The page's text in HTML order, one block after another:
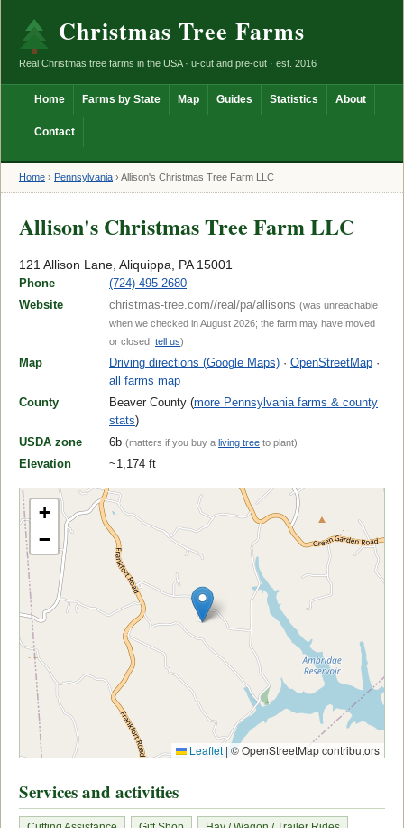
Christmas Tree Farms
Real Christmas tree farms in the USA · u-cut and pre-cut · est. 2016
Home Farms by State Map Guides Statistics About
Contact
Home › Pennsylvania › Allison's Christmas Tree Farm LLC
Allison's Christmas Tree Farm LLC
121 Allison Lane, Aliquippa, PA 15001
Phone
(724) 495-2680
Website
christmas-tree.com//real/pa/allisons (was unreachable
when we checked in August 2026; the farm may have moved
or closed: tell us)
Map Driving directions (Google Maps) · OpenStreetMap ·
all farms map
County
Beaver County (more Pennsylvania farms & county
stats)
USDA zone
6b (matters if you buy a living tree to plant)
Elevation ~1,174 ft
+
−
Leaflet | © OpenStreetMap contributors
Services and activities